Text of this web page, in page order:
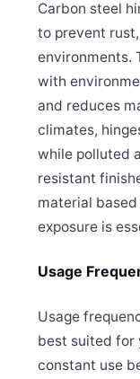
Carbon steel
to prevent
environments.
with
and reduces
climates,
while polluted
resistant
material
exposure is
Usage
Usage
best suited for
constant use